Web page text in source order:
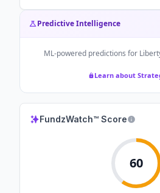
Predictive Intelligence
ML-powered predictions for
Learn about
FundzWatch™ Score
60